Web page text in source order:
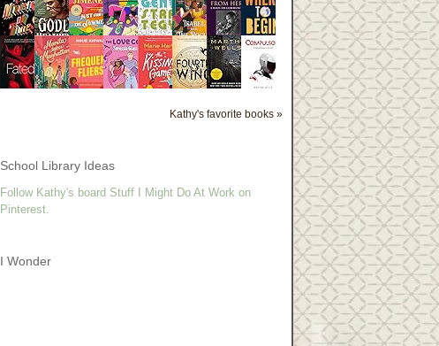
Kathy's favorite books »
School Library Ideas
Follow Kathy's board Stuff I Might Do At Work on
Pinterest.
I Wonder